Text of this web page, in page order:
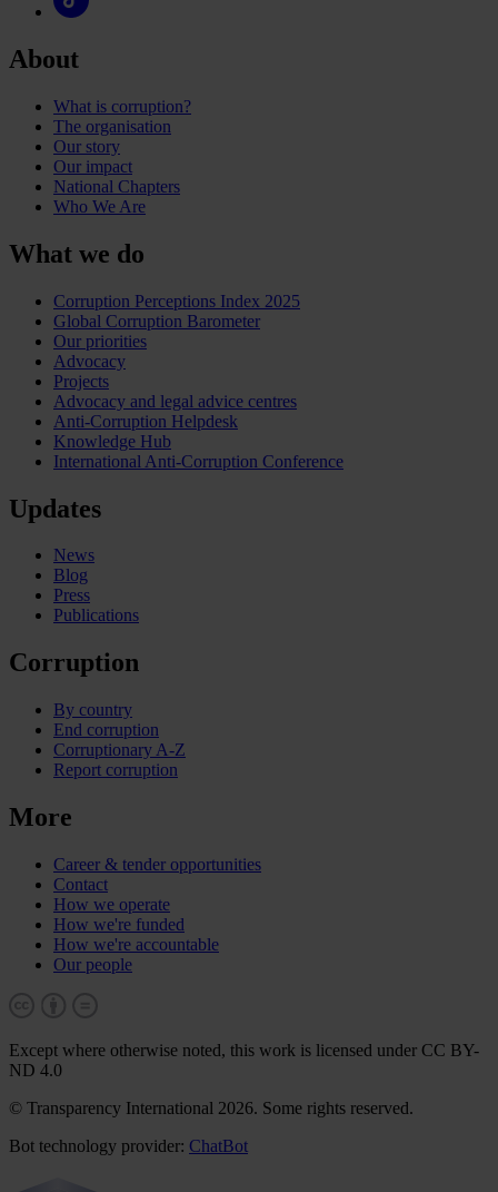
About
What is corruption?
The organisation
Our story
Our impact
National Chapters
Who We Are
What we do
Corruption Perceptions Index 2025
Global Corruption Barometer
Our priorities
Advocacy
Projects
Advocacy and legal advice centres
Anti-Corruption Helpdesk
Knowledge Hub
International Anti-Corruption Conference
Updates
News
Blog
Press
Publications
Corruption
By country
End corruption
Corruptionary A-Z
Report corruption
More
Career & tender opportunities
Contact
How we operate
How we're funded
How we're accountable
Our people
Except where otherwise noted, this work is licensed under CC BY-
ND 4.0
© Transparency International 2026. Some rights reserved.
Bot technology provider: ChatBot